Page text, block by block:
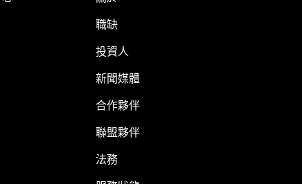
職缺
投資人
新聞媒體
合作夥伴
聯盟夥伴
法務